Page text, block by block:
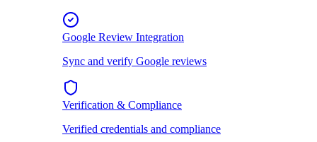
Google Review Integration
Sync and verify Google reviews
Verification & Compliance
Verified credentials and compliance